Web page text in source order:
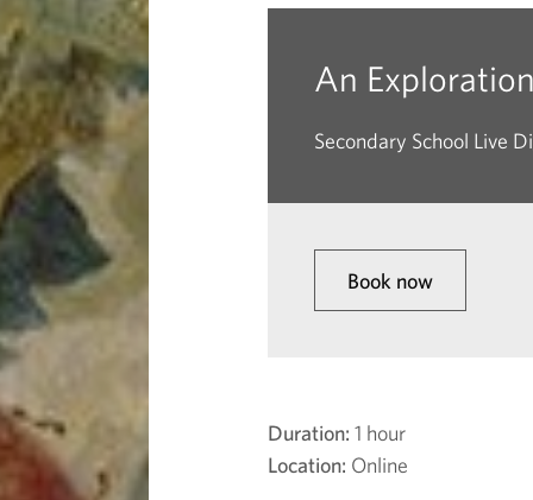
L
n
d
An
Secondary School Live
Book now
Duration: 1 hour
Location: Online